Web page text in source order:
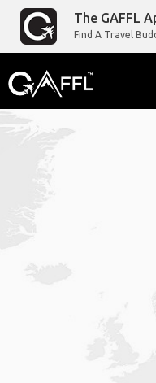
The GAFFL
Find A Travel